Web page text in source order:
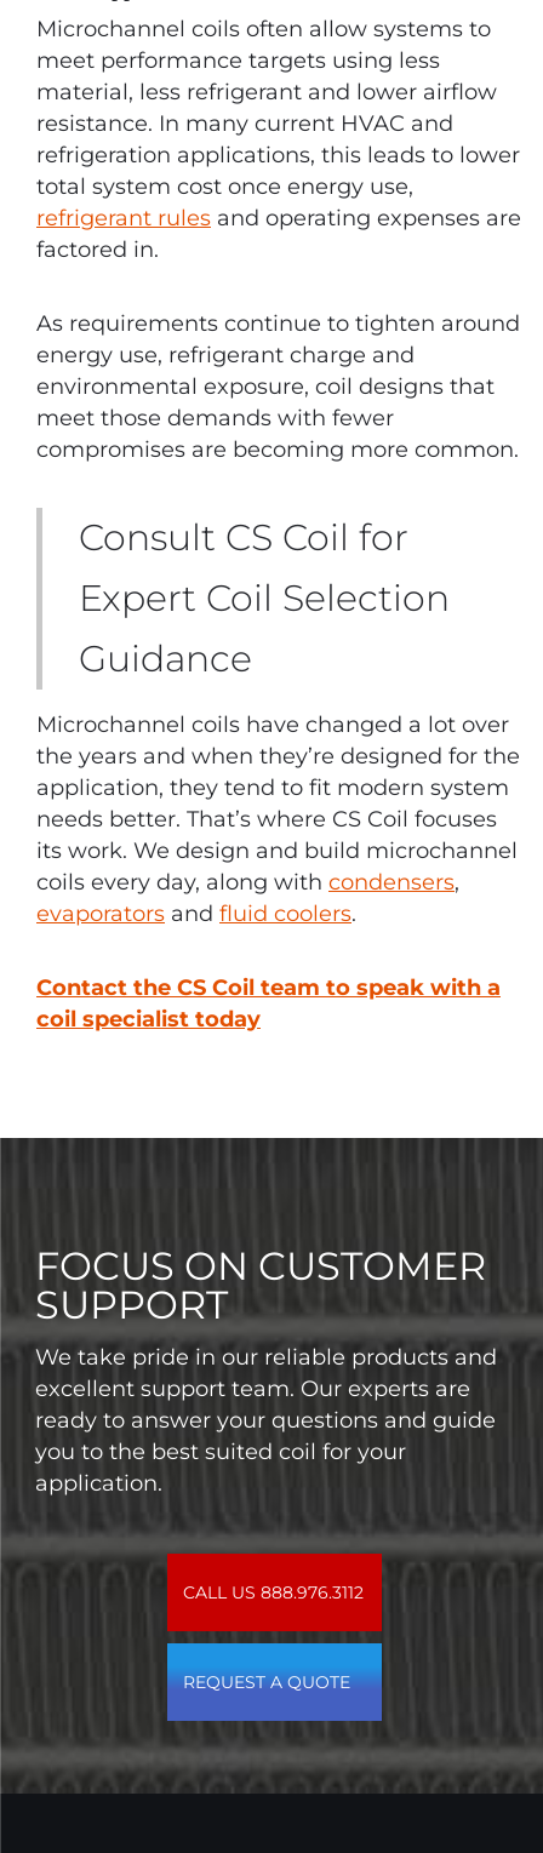
Microchannel coils often allow systems to
meet performance targets using less
material, less refrigerant and lower airflow
resistance. In many current HVAC and
refrigeration applications, this leads to lower
total system cost once energy use,
refrigerant rules and operating expenses are
factored in.
As requirements continue to tighten around
energy use, refrigerant charge and
environmental exposure, coil designs that
meet those demands with fewer
compromises are becoming more common.
Consult CS Coil for
Expert Coil Selection
Guidance
Microchannel coils have changed a lot over
the years and when they’re designed for the
application, they tend to fit modern system
needs better. That’s where CS Coil focuses
its work. We design and build microchannel
coils every day, along with condensers,
evaporators and fluid coolers.
Contact the CS Coil team to speak with a
coil specialist today
FOCUS ON CUSTOMER
SUPPORT
We take pride in our reliable products and
excellent support team. Our experts are
ready to answer your questions and guide
you to the best suited coil for your
application.
CALL US 888.976.3112
REQUEST A QUOTE